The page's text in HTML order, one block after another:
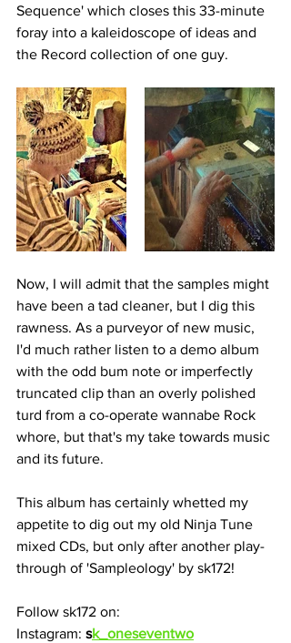
Sequence' which closes this 33-minute
foray into a kaleidoscope of ideas and
the Record collection of one guy.
Now, I will admit that the samples might
have been a tad cleaner, but I dig this
rawness. As a purveyor of new music,
I'd much rather listen to a demo album
with the odd bum note or imperfectly
truncated clip than an overly polished
turd from a co-operate wannabe Rock
whore, but that's my take towards music
and its future.
This album has certainly whetted my
appetite to dig out my old Ninja Tune
mixed CDs, but only after another play-
through of 'Sampleology' by sk172!
Follow sk172 on:
Instagram: sk_oneseventwo